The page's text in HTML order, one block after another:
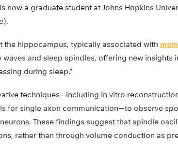
now a graduate student at Johns Hopkins
the hippocampus, typically associated with
and sleep spindles, offering new insights
during sleep.”
techniques—including in vitro
for single axon communication—to observe
These findings suggest that spindle
rather than through volume conduction as